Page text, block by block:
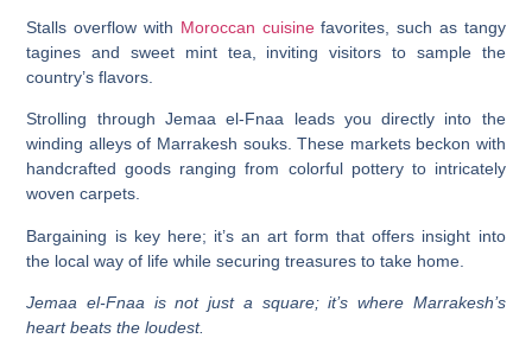
Stalls overflow with Moroccan cuisinefavorites, such as tangy
tagines and sweet mint tea, inviting visitors to sample the
country’s flavors.
Strolling through Jemaa el-Fnaa leads you directly into the
winding alleys of Marrakesh souks. These markets beckon with
handcrafted goods ranging from colorful pottery to intricately
woven carpets.
Bargaining is key here; it’s an art form that offers insight into
the local way of life while securing treasures to take home.
Jemaa el-Fnaa is not just a square; it’s where Marrakesh’s
heart beats the loudest.